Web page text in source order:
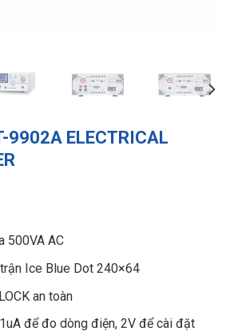
9902A ELECTRICAL
500VA AC
Ice Blue Dot 240×64
an toàn
để đo dòng điện, 2V để cài đặt